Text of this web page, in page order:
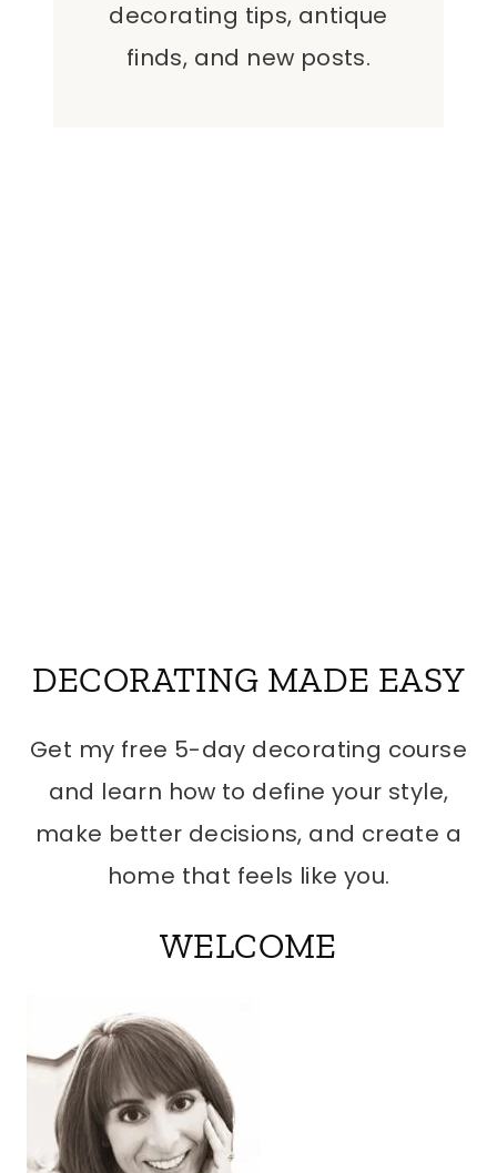
decorating tips, antique
finds, and new posts.
DECORATING MADE EASY
Get my free 5-day decorating course
and learn how to define your style,
make better decisions, and create a
home that feels like you.
WELCOME